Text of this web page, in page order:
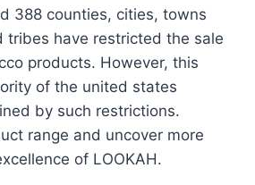
388 counties, cities, towns
tribes have restricted the sale
products. However, this
of the united states
by such restrictions.
range and uncover more
of LOOKAH.